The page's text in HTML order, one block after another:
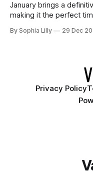
January brings a
making it the perfect
the office or enjoying a
By Sophia Lilly 29 Dec
Privacy Policy